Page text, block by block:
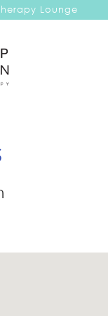
Lounge